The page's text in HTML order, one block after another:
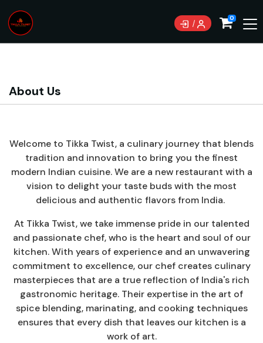
0
About Us
Welcome to Tikka Twist, a culinary journey that blends
tradition and innovation to bring you the finest
modern Indian cuisine. We are a new restaurant with a
vision to delight your taste buds with the most
delicious and authentic flavors from India.
At Tikka Twist, we take immense pride in our talented
and passionate chef, who is the heart and soul of our
kitchen. With years of experience and an unwavering
commitment to excellence, our chef creates culinary
masterpieces that are a true reflection of India's rich
gastronomic heritage. Their expertise in the art of
spice blending, marinating, and cooking techniques
ensures that every dish that leaves our kitchen is a
work of art.